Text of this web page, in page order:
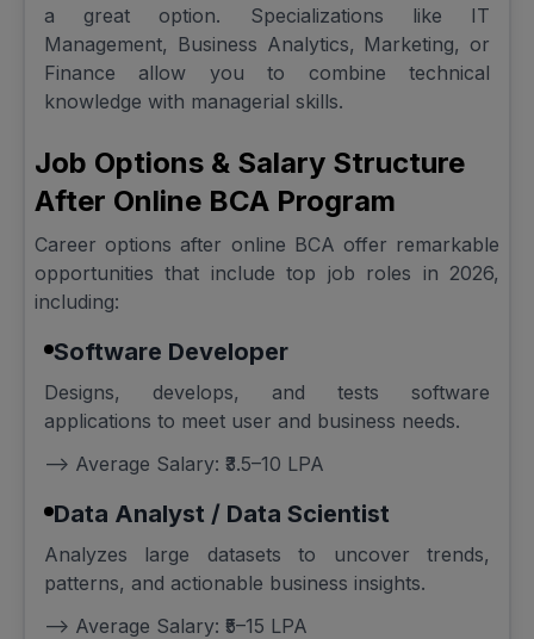
a great option. Specializations like IT
Management, Business Analytics, Marketing, or
Finance allow you to combine technical
knowledge with managerial skills.
Job Options & Salary Structure
After Online BCA Program
Career options after online BCA offer remarkable
opportunities that include top job roles in 2026,
including:
Software Developer
Designs, develops, and tests software
applications to meet user and business needs.
--> Average Salary: ₹3.5–10 LPA
Data Analyst / Data Scientist
Analyzes large datasets to uncover trends,
patterns, and actionable business insights.
--> Average Salary: ₹5–15 LPA